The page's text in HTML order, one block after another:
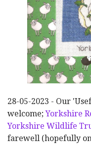
28-05-2023 - Our
welcome;Yorkshire
Yorkshire Wildlife
farewell (hopefully